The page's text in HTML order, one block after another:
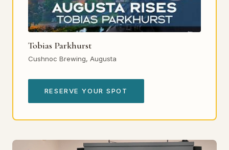
Tobias Parkhurst
Cushnoc Brewing, Augusta
RESERVE YOUR SPOT